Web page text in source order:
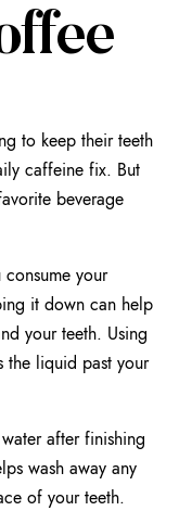
to keep their teeth
caffeine fix. But
beverage
your
it down can help
your teeth. Using
the liquid past your
after finishing
wash away any
of your teeth.